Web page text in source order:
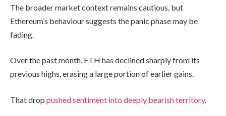
The broader market context remains cautious, but
Ethereum’s behaviour suggests the panic phase may be
fading.
Over the past month, ETH has declined sharply from its
previous highs, erasing a large portion of earlier gains.
That drop pushed sentiment into deeply bearish territory.